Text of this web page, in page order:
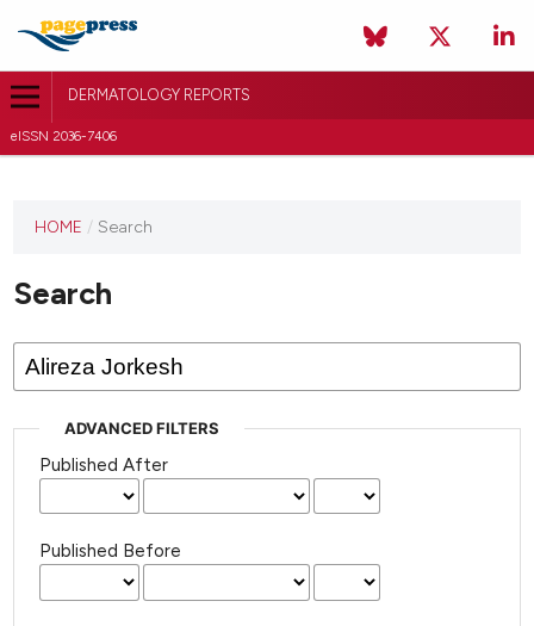
DERMATOLOGY REPORTS
eISSN 2036-7406
HOME / Search
Search
ADVANCED FILTERS
Published After
Published Before